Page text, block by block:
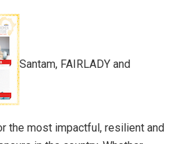
Santam, FAIRLADY and
the most impactful, resilient and